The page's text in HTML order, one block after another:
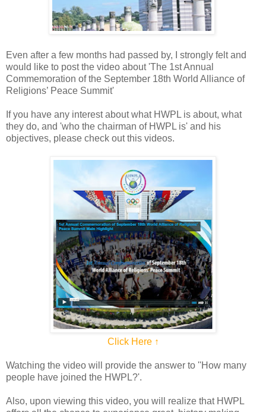
Even after a few months had passed by, I strongly felt and
would like to post the video about 'The 1st Annual
Commemoration of the September 18th World Alliance of
Religions’ Peace Summit'
If you have any interest about what HWPL is about, what
they do, and 'who the chairman of HWPL is' and his
objectives, please check out this videos.
Click Here ↑
Watching the video will provide the answer to ''How many
people have joined the HWPL?'.
Also, upon viewing this video, you will realize that HWPL